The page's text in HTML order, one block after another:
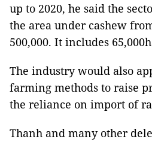
up to 2020, he said the
the area under cashew
500,000. It includes
The industry would also
farming methods to raise
the reliance on import of
Thanh and many other